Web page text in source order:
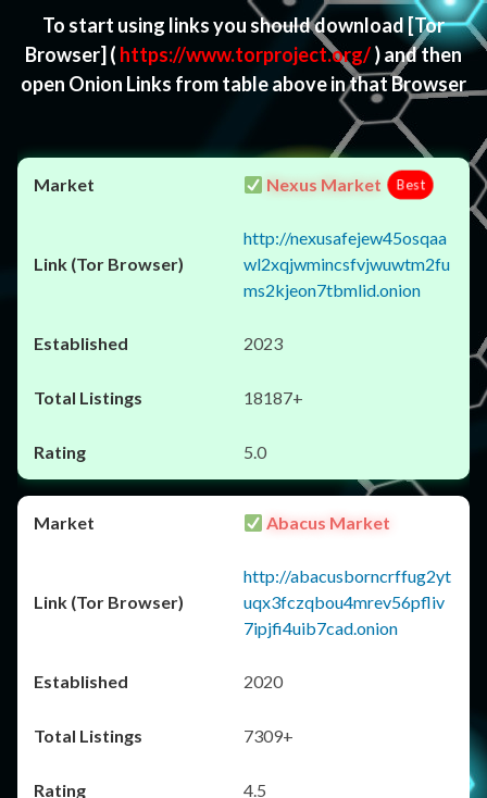
To start using links you should download[Tor
Browser] ( https://www.torproject.org/) and then
open Onion Links from table above in that Browser
Nexus Market Best
http://nexusafejew45osqaa
wl2xqjwmincsfvjwuwtm2fu
ms2kjeon7tbmlid.onion
2023
18187+
5.0
Abacus Market
http://abacusborncrffug2yt
uqx3fczqbou4mrev56pfliv
7ipjfi4uib7cad.onion
2020
7309+
4.5